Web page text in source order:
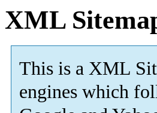
XML
This is a XML
engines which